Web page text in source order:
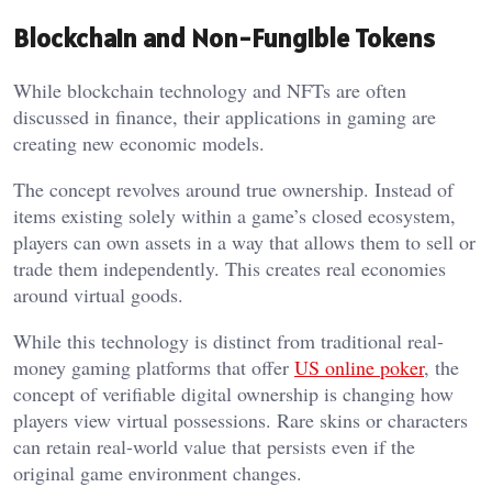
Blockchain and Non-Fungible Tokens
While blockchain technology and NFTs are often
discussed in finance, their applications in gaming are
creating new economic models.
The concept revolves around true ownership. Instead of
items existing solely within a game’s closed ecosystem,
players can own assets in a way that allows them to sell or
trade them independently. This creates real economies
around virtual goods.
While this technology is distinct from traditional real-
money gaming platforms that offer US online poker, the
concept of verifiable digital ownership is changing how
players view virtual possessions. Rare skins or characters
can retain real-world value that persists even if the
original game environment changes.